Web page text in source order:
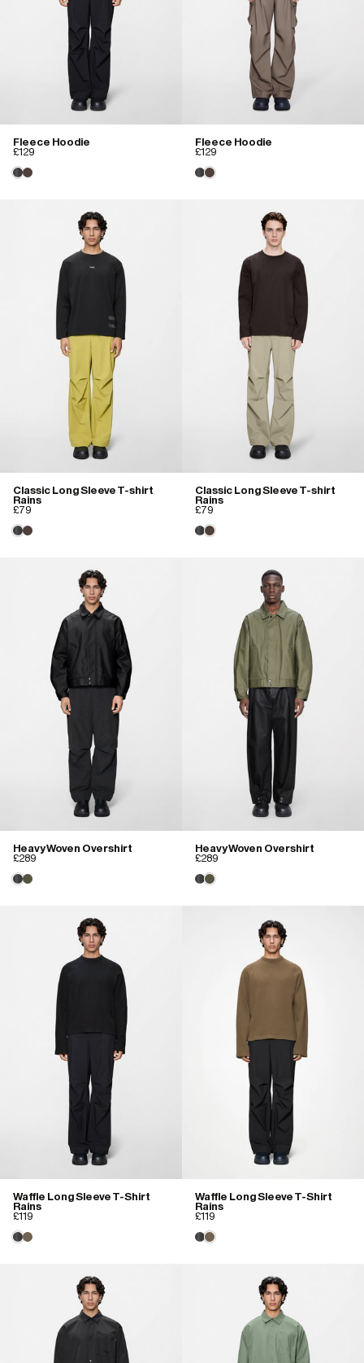
Fleece Hoodie
£129
Fleece Hoodie
£129
Classic Long Sleeve T-shirt
Rains
£79
Classic Long Sleeve T-shirt
Rains
£79
Heavy Woven Overshirt
£289
Heavy Woven Overshirt
£289
Waffle Long Sleeve T-Shirt
Rains
£119
Waffle Long Sleeve T-Shirt
Rains
£119